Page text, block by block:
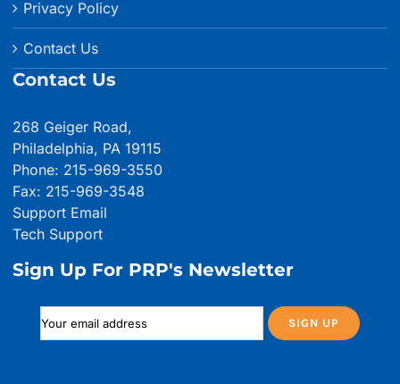
Privacy Policy
Contact Us
Contact Us
268 Geiger Road,
Philadelphia, PA 19115
Phone: 215-969-3550
Fax: 215-969-3548
Support Email
Tech Support
Sign Up For PRP's Newsletter